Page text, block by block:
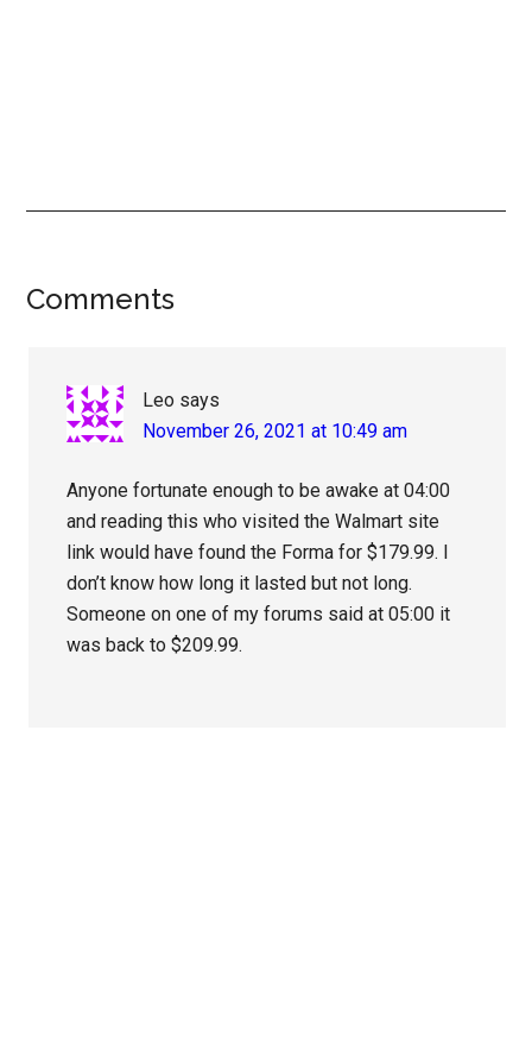
Reader
Comments
Leo says
November 26, 2021 at 10:49 am
Anyone fortunate enough to be awake at 04:00
and reading this who visited the Walmart site
link would have found the Forma for $179.99. I
don’t know how long it lasted but not long.
Someone on one of my forums said at 05:00 it
was back to $209.99.